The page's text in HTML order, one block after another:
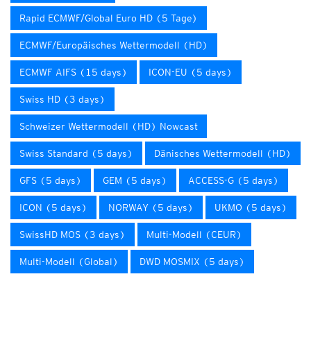
Rapid ECMWF/Global Euro HD (5 Tage)
ECMWF/Europäisches Wettermodell (HD)
ECMWF AIFS (15 days) ICON-EU (5 days)
Swiss HD (3 days)
Schweizer Wettermodell (HD) Nowcast
Swiss Standard (5 days) Dänisches Wettermodell (HD)
GFS (5 days) GEM (5 days) ACCESS-G (5 days)
ICON (5 days) NORWAY (5 days) UKMO (5 days)
SwissHD MOS (3 days) Multi-Modell (CEUR)
Multi-Modell (Global) DWD MOSMIX (5 days)